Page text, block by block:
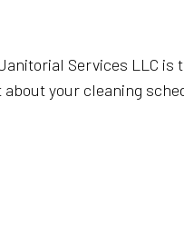
Services LLC is
your cleaning